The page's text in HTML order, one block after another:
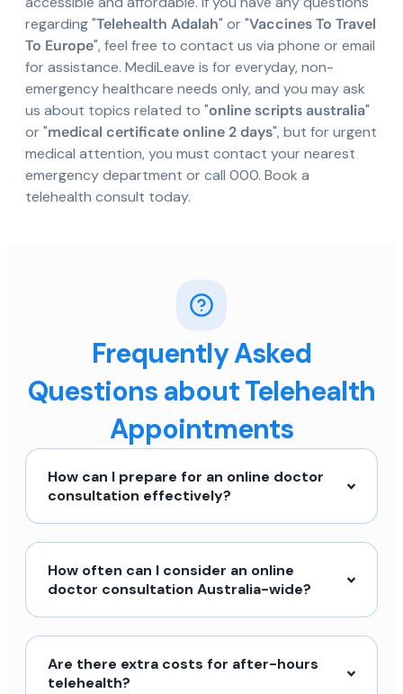
regarding "Telehealth Adalah" or "Vaccines To Travel
To Europe", feel free to contact us via phone or email
for assistance. MediLeave is for everyday, non-
emergency healthcare needs only, and you may ask
us about topics related to "online scripts australia"
or "medical certificate online 2 days", but for urgent
medical attention, you must contact your nearest
emergency department or call 000. Book a
telehealth consult today.
Frequently Asked
Questions about Telehealth
Appointments
How can I prepare for an online doctor
consultation effectively?
How often can I consider an online
doctor consultation Australia-wide?
Are there extra costs for after-hours
telehealth?